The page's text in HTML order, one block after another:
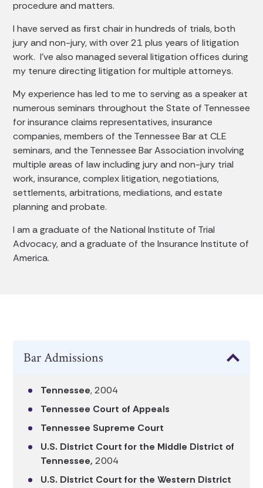
procedure and matters.
I have served as first chair in hundreds of trials, both
jury and non-jury, with over 21 plus years of litigation
work. I’ve also managed several litigation offices during
my tenure directing litigation for multiple attorneys.
My experience has led to me to serving as a speaker at
numerous seminars throughout the State of Tennessee
for insurance claims representatives, insurance
companies, members of the Tennessee Bar at CLE
seminars, and the Tennessee Bar Association involving
multiple areas of law including jury and non-jury trial
work, insurance, complex litigation, negotiations,
settlements, arbitrations, mediations, and estate
planning and probate.
I am a graduate of the National Institute of Trial
Advocacy, and a graduate of the Insurance Institute of
America.
Bar Admissions
Tennessee, 2004
Tennessee Court of Appeals
Tennessee Supreme Court
U.S. District Court for the Middle District of
Tennessee, 2004
U.S. District Court for the Western District